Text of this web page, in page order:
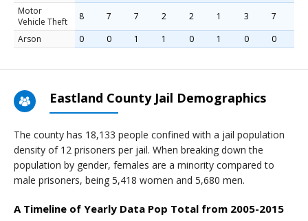
Motor
Vehicle Theft
8 7 7 2 2 1 3 7
Arson
0 0 1 1 0 1 0 0
Eastland County Jail Demographics
The county has 18,133 people confined with a jail population
density of 12 prisoners per jail. When breaking down the
population by gender, females are a minority compared to
male prisoners, being 5,418 women and 5,680 men.
A Timeline of Yearly Data Pop Total from 2005-2015